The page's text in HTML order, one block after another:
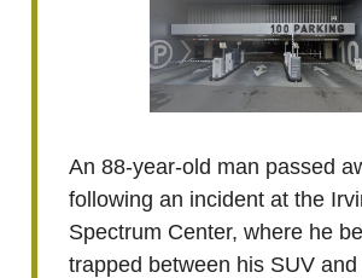
An 88-year-old man passed
following an incident at the
Spectrum Center, where he
trapped between his SUV and